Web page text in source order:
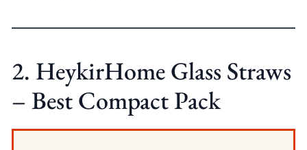
2. HeykirHome Glass Straws
– Best Compact Pack